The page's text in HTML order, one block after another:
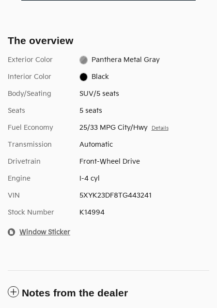
The overview
Exterior Color Panthera Metal Gray
Interior Color Black
Body/Seating SUV/5 seats
Seats 5 seats
Fuel Economy 25/33 MPG City/Hwy Details
Transmission Automatic
Drivetrain Front-Wheel Drive
Engine I-4 cyl
VIN 5XYK23DF8TG443241
Stock Number K14994
Window Sticker
Notes from the dealer